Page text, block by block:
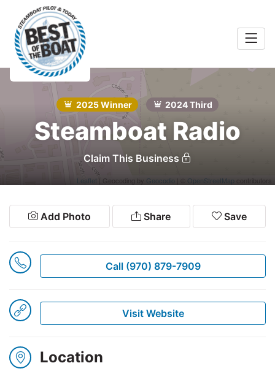
Search
2025 Winner 2024 Third
Steamboat Radio
Claim This Business
Leaflet | Geocoding by Geocodio | © OpenStreetMapcontributors
Add Photo Share Save
Call (970) 879-7909
Visit Website
Location
&
& Drink
Winners